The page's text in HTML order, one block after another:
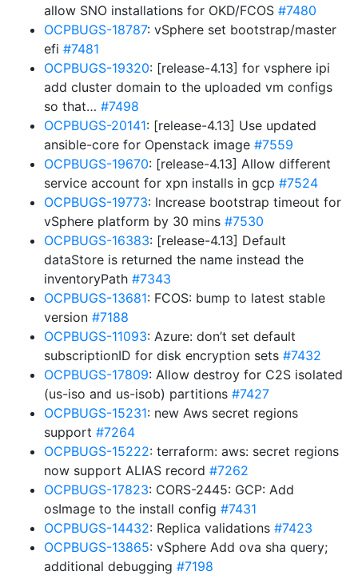
allow SNO installations for OKD/FCOS #7480
OCPBUGS-18787: vSphere set bootstrap/master
efi #7481
OCPBUGS-19320: [release-4.13] for vsphere ipi
add cluster domain to the uploaded vm configs
so that… #7498
OCPBUGS-20141: [release-4.13] Use updated
ansible-core for Openstack image #7559
OCPBUGS-19670: [release-4.13] Allow different
service account for xpn installs in gcp #7524
OCPBUGS-19773: Increase bootstrap timeout for
vSphere platform by 30 mins #7530
OCPBUGS-16383: [release-4.13] Default
dataStore is returned the name instead the
inventoryPath #7343
OCPBUGS-13681: FCOS: bump to latest stable
version #7188
OCPBUGS-11093: Azure: don’t set default
subscriptionID for disk encryption sets #7432
OCPBUGS-17809: Allow destroy for C2S isolated
(us-iso and us-isob) partitions #7427
OCPBUGS-15231: new Aws secret regions
support #7264
OCPBUGS-15222: terraform: aws: secret regions
now support ALIAS record #7262
OCPBUGS-17823: CORS-2445: GCP: Add
osImage to the install config #7431
OCPBUGS-14432: Replica validations #7423
OCPBUGS-13865: vSphere Add ova sha query;
additional debugging #7198